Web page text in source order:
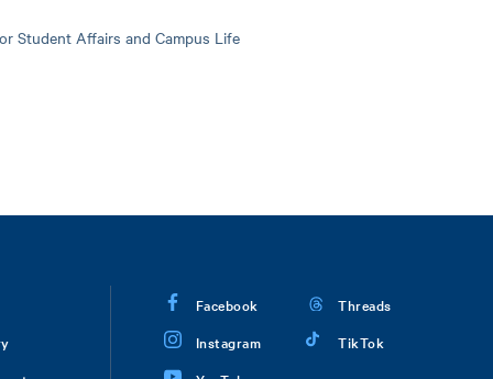
Student Affairs and Campus Life
Facebook
Instagram
Threads
TikTok